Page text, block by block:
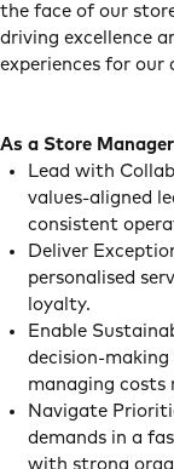
the face of our
driving excellence
experiences for our
As a Store
Lead with
values‑aligned
consistent
Deliver
personalised
loyalty.
Enable
managing costs
Navigate
demands in a
with strong